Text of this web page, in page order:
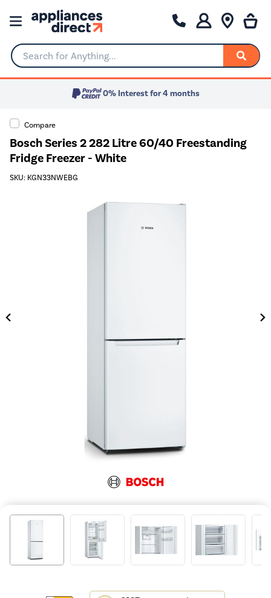
Search for Anything...
0% Interest for 4 months
Compare
Bosch Series 2 282 Litre 60/40 Freestanding
Fridge Freezer - White
SKU: KGN33NWEBG